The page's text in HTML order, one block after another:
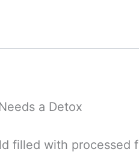
a Detox
filled with processed